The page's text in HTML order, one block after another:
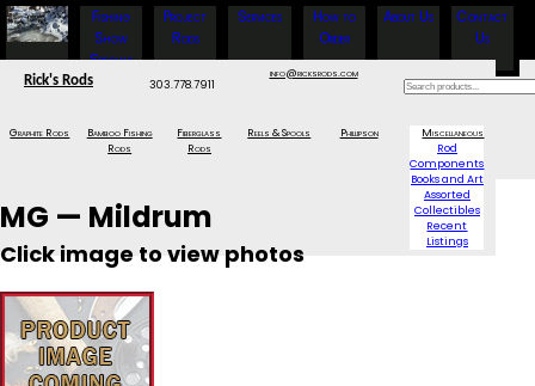
Fishing
Show
Specials
Project
Rods
Services
How to
Order
About Us
Contact
Us
Rick's Rods 303.778.7911
info@ricksrods.com
Graphite Rods
Bamboo Fishing
Rods
Fiberglass
Rods
Reels & Spools Phillipson
Miscellaneous
Rod
Components
Books and Art
Assorted
Collectibles
Recent
Listings
MG — Mildrum
Click image to view photos